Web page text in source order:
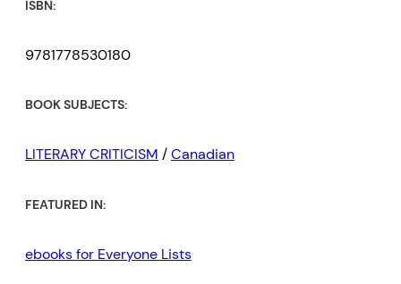
ISBN:
9781778530180
BOOK SUBJECTS:
LITERARY CRITICISM /Canadian
FEATURED IN:
ebooks for Everyone Lists